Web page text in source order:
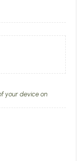
your device on